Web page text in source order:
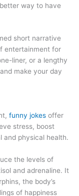
way to have
short narrative
entertainment for
liner, or a lengthy
make your day
funny jokes offer
stress, boost
and physical health.
the levels of
and adrenaline. It
the body’s
of happiness